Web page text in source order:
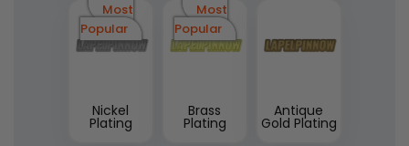
Most
Popular
Nickel
Plating
Most
Popular
Brass
Plating
Antique
Gold Plating